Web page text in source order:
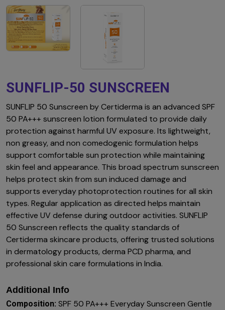
SUNFLIP-50 SUNSCREEN
SUNFLIP 50 Sunscreen by Certiderma is an advanced SPF
50 PA+++ sunscreen lotion formulated to provide daily
protection against harmful UV exposure. Its lightweight,
non greasy, and non comedogenic formulation helps
support comfortable sun protection while maintaining
skin feel and appearance. This broad spectrum sunscreen
helps protect skin from sun induced damage and
supports everyday photoprotection routines for all skin
types. Regular application as directed helps maintain
effective UV defense during outdoor activities. SUNFLIP
50 Sunscreen reflects the quality standards of
Certiderma skincare products, offering trusted solutions
in dermatology products, derma PCD pharma, and
professional skin care formulations in India.
Additional Info
Composition: SPF 50 PA+++ Everyday Sunscreen Gentle